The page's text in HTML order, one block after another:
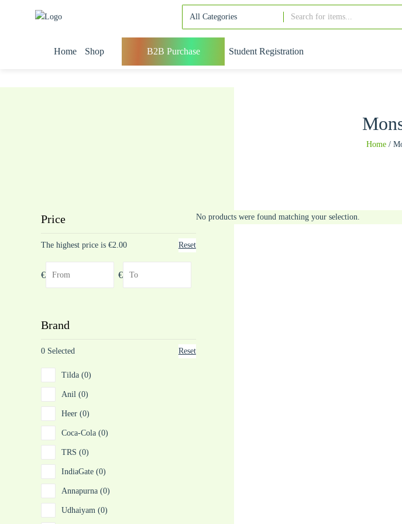
Home Shop B2B Purchase Student Registration
Home /
No products were found matching your selection.
Price
The highest price is €2.00 Reset
€ €
Brand
0 Selected Reset
Tilda (0)
Anil (0)
Heer (0)
Coca-Cola (0)
TRS (0)
IndiaGate (0)
Annapurna (0)
Udhaiyam (0)